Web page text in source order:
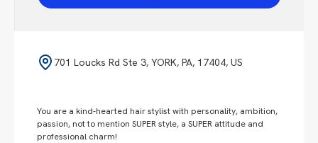
701 Loucks Rd Ste 3, YORK, PA, 17404, US
You are a kind-hearted hair stylist with personality, ambition,
passion, not to mention SUPER style, a SUPER attitude and
professional charm!